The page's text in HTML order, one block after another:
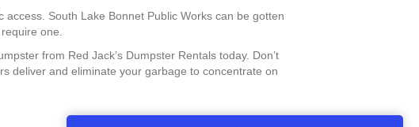
South Lake Bonnet Public Works can be gotten
one.
from Red Jack’s Dumpster Rentals today. Don’t
deliver and eliminate your garbage to concentrate on